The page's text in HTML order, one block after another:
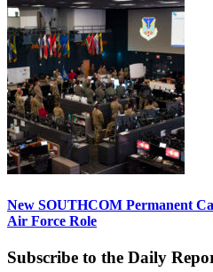
New SOUTHCOM Permanent
Air Force Role
Subscribe to the Daily